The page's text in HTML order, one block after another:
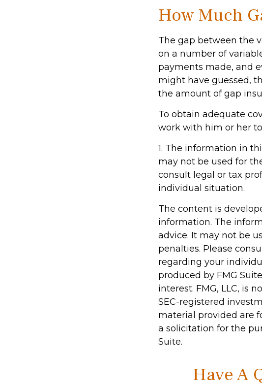
How Much
The gap between the
on a number of
payments made, and
might have guessed,
the amount of gap
To obtain adequate
work with him or her
1. The information in
may not be used for
consult legal or tax
individual situation.
The content is
information. The
advice. It may not be
penalties. Please
regarding your
produced by FMG
interest. FMG, LLC, is
SEC-registered
material provided are
a solicitation for the
Suite.
Have A